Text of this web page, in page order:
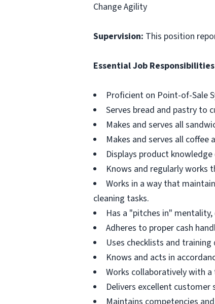
Change Agility
Supervision: This position
Essential Job Responsibilities
Proficient on Point-of-Sale
Serves bread and pastry to
Makes and serves all
Makes and serves all
Displays product
Knows and regularly works
Works in a way that
cleaning tasks.
Has a "pitches in"
Adheres to proper cash
Uses checklists and
Knows and acts in
Works collaboratively with
Delivers excellent